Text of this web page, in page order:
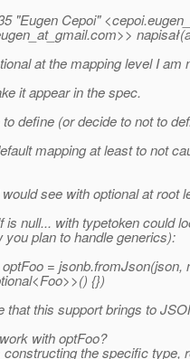
"Eugen Cepoi"
com>>
at the mapping level I am
it appear in the spec.
define (or decide to not to
mapping at least to not
see with optional at root
null... with typetoken could
plan to handle generics):
= jsonb.fromJson(json,
{})
that this support brings to
with optFoo?
the specific type,